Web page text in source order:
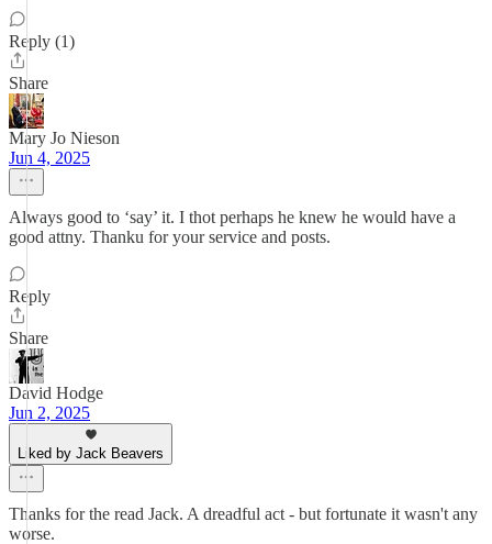
Reply (1)
Share
Mary Jo Nieson
Jun 4, 2025
Always good to ‘say’ it. I thot perhaps he knew he would have a
good attny. Thanku for your service and posts.
Reply
Share
David Hodge
Jun 2, 2025
Liked by Jack Beavers
Thanks for the read Jack. A dreadful act - but fortunate it wasn't any
worse.